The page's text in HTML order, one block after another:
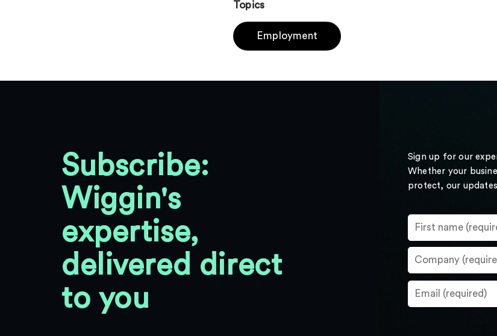
Topics
Employment
Subscribe:
Wiggin's
expertise,
delivered direct
to you
Sign up for our
Whether your
protect, our